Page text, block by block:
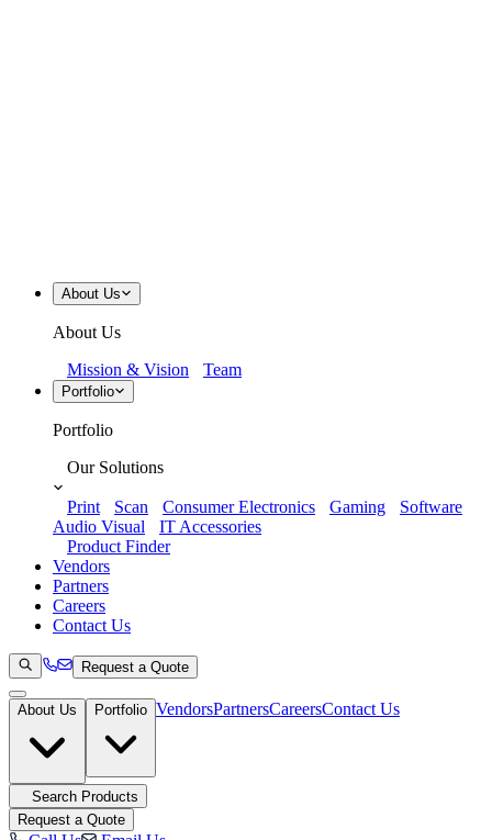
About Us
About Us
Mission & Vision
Team
Portfolio
Portfolio
Our Solutions
Print Scan Consumer Electronics Gaming
Software
Audio Visual
IT Accessories
Product Finder
Vendors
Partners
Careers
Contact Us
Request a Quote
About Us Portfolio VendorsPartnersCareersContact Us
Search Products
Request a Quote